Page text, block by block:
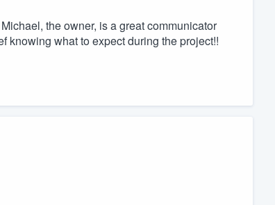
the owner, is a great communicator
knowing what to expect during the project!!